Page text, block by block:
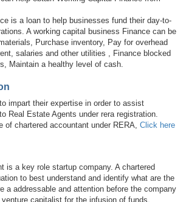
is a loan to help businesses fund their day-to-
A working capital business Finance can be
Purchase inventory, Pay for overhead
salaries and other utilities , Finance blocked
Maintain a healthy level of cash.
impart their expertise in order to assist
Real Estate Agents under rera registration.
of chartered accountant under RERA, Click here
is a key role startup company. A chartered
to best understand and identify what are the
a addressable and attention before the company
capitalist for the infusion of funds.